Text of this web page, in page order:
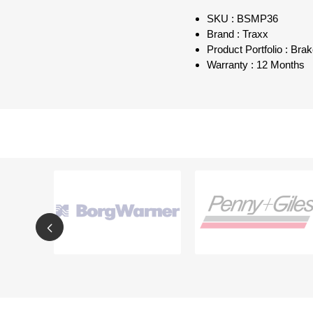
SKU : BSMP36
Brand : Traxx
Product Portfolio :
Warranty : 12 Months